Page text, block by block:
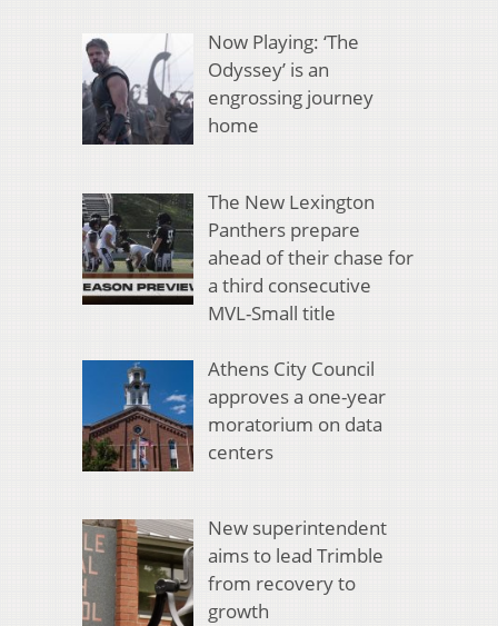
Now Playing: ‘The
Odyssey’ is an
engrossing journey
home
The New Lexington
Panthers prepare
ahead of their chase for
a third consecutive
MVL-Small title
Athens City Council
approves a one-year
moratorium on data
centers
New superintendent
aims to lead Trimble
from recovery to
growth